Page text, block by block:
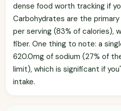
dense food worth tracking if
Carbohydrates are the
per serving (83% of calories),
fiber. One thing to note: a
620.0mg of sodium (27% of
limit), which is significant if
intake.